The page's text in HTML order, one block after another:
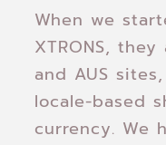
When we
XTRONS,
and AUS
locale-based
currency. We